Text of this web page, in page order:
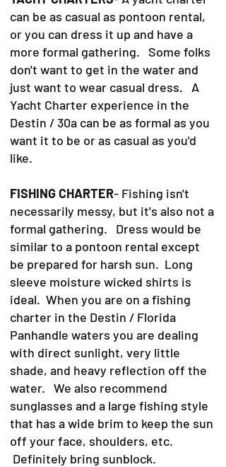
can be as casual as pontoon rental,
or you can dress it up and have a
more formal gathering. Some folks
don't want to get in the water and
just want to wear casual dress. A
Yacht Charter experience in the
Destin / 30a can be as formal as you
want it to be or as casual as you'd
like.
FISHING CHARTER- Fishing isn't
necessarily messy, but it's also not a
formal gathering. Dress would be
similar to a pontoon rental except
be prepared for harsh sun. Long
sleeve moisture wicked shirts is
ideal. When you are on a fishing
charter in the Destin / Florida
Panhandle waters you are dealing
with direct sunlight, very little
shade, and heavy reflection off the
water. We also recommend
sunglasses and a large fishing style
that has a wide brim to keep the sun
off your face, shoulders, etc.
Definitely bring sunblock.